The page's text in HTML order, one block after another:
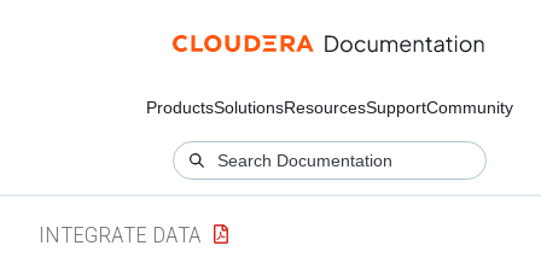
ProductsSolutionsResourcesSupportCommunity
INTEGRATE DATA